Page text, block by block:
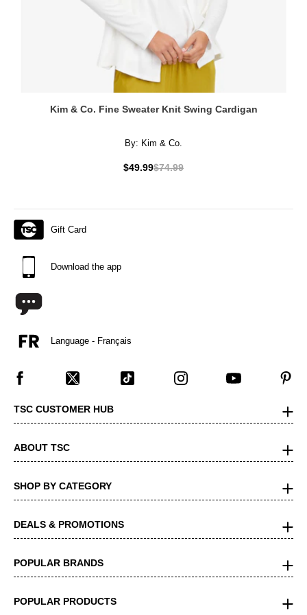
Kim & Co. Fine Sweater Knit Swing Cardigan
By: Kim & Co.
$49.99$74.99
Gift Card
Download the app
Language - Français
TSC CUSTOMER HUB
ABOUT TSC
SHOP BY CATEGORY
DEALS & PROMOTIONS
POPULAR BRANDS
POPULAR PRODUCTS